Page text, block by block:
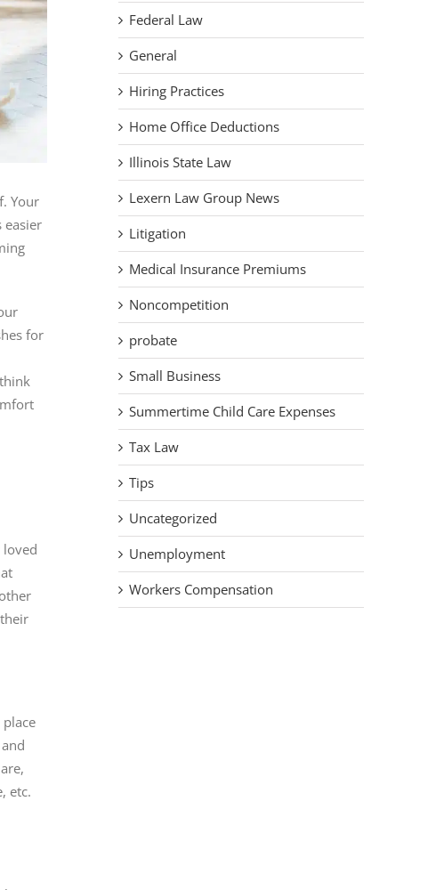
Your
easier
for
etc.
Federal Law
General
Hiring Practices
Home Office Deductions
Illinois State Law
Lexern Law Group News
Litigation
Medical Insurance Premiums
Noncompetition
probate
Small Business
Summertime Child Care Expenses
Tax Law
Tips
Uncategorized
Unemployment
Workers Compensation